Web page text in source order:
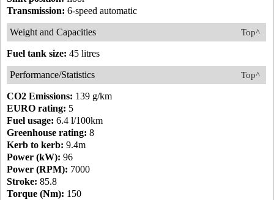
Transmission: 6-speed automatic
Top^
Weight and Capacities
Fuel tank size: 45 litres
Top^
Performance/Statistics
CO2 Emissions: 139 g/km
EURO rating: 5
Fuel usage: 6.4 l/100km
Greenhouse rating: 8
Kerb to kerb: 9.4m
Power (kW): 96
Power (RPM): 7000
Stroke: 85.8
Torque (Nm): 150